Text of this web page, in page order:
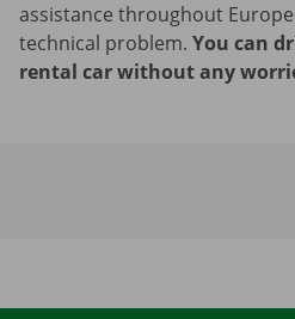
assistance throughout
technical problem. You can
rental car without any